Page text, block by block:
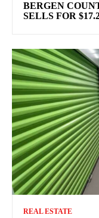
BERGEN
SELLS FOR
REAL ESTATE